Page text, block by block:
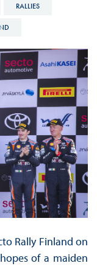
RALLIES
Rally Finland on
of a maiden